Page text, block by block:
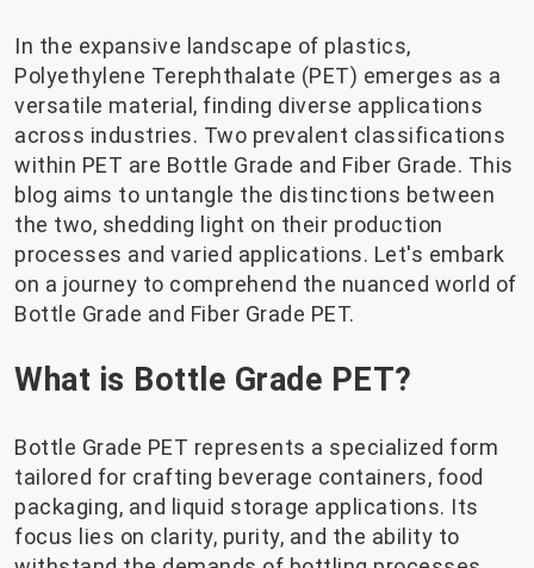
In the expansive landscape of plastics,
Polyethylene Terephthalate (PET) emerges as a
versatile material, finding diverse applications
across industries. Two prevalent classifications
within PET are Bottle Grade and Fiber Grade. This
blog aims to untangle the distinctions between
the two, shedding light on their production
processes and varied applications. Let's embark
on a journey to comprehend the nuanced world of
Bottle Grade and Fiber Grade PET.
What is Bottle Grade PET?
Bottle Grade PET represents a specialized form
tailored for crafting beverage containers, food
packaging, and liquid storage applications. Its
focus lies on clarity, purity, and the ability to